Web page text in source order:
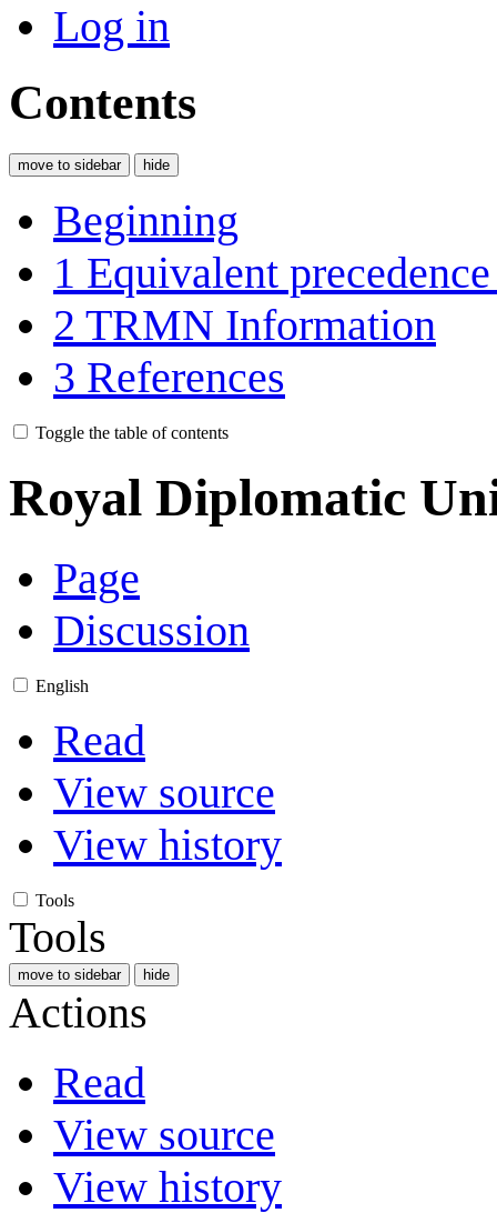
Log in
Contents
move to sidebar hide
Beginning
1 Equivalent
2 TRMN Information
3 References
Toggle the table of contents
Royal Diplomatic
Page
Discussion
English
Read
View source
View history
Tools
Tools
move to sidebar hide
Actions
Read
View source
View history